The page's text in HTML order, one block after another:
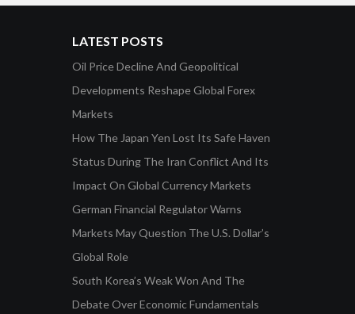
LATEST POSTS
Oil Price Decline And Geopolitical
Developments Reshape Global Forex
Markets
How The Japan Yen Lost Its Safe Haven
Status During The Iran Conflict And Its
Impact On Global Currency Markets
German Financial Regulator Warns
Markets May Question The U.S. Dollar’s
Global Role
South Korea’s Weak Won And The
Debate Over Economic Fundamentals